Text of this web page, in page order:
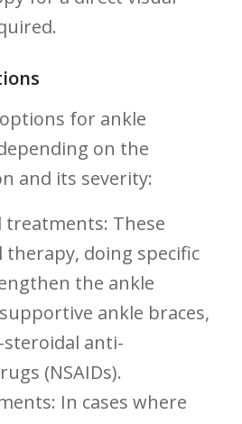
for ⁤ankle
on the
and its severity:
treatments: These
therapy, doing specific
the ankle
ankle⁤ braces,
anti-
(NSAIDs).
In cases where